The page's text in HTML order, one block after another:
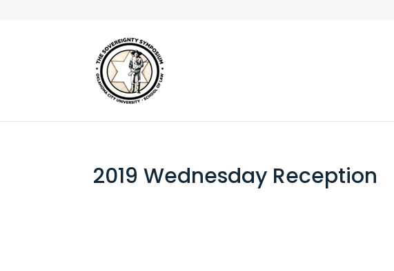
2019 Wednesday Reception